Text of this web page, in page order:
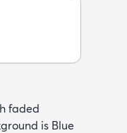
faded
is Blue